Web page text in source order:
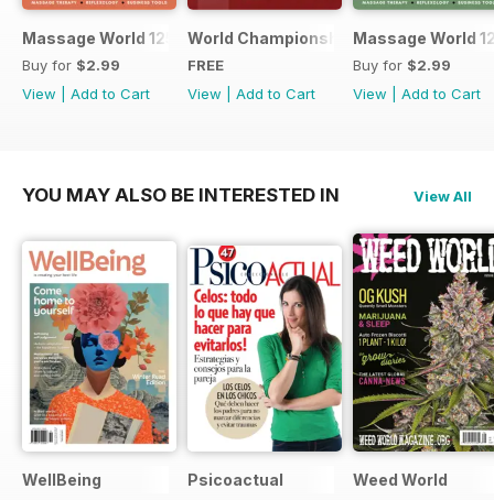
Massage World 125
Buy for $2.99
View
Add to Cart
World Championship in Massage,
FREE
View
Add to Cart
Massage World
Buy for $2.99
View
Add to Cart
YOU MAY ALSO BE INTERESTED IN View All
WellBeing Psicoactual Weed World